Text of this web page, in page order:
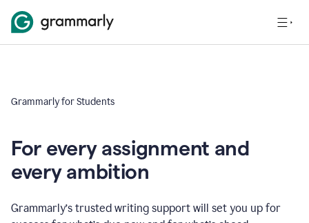
Grammarly for Students
For every assignment and
every ambition
Grammarly’s trusted writing support will set you up for